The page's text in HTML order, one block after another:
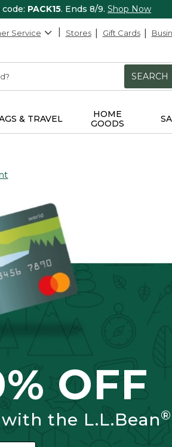
PACK15. Ends 8/9. Shop Now
Service Stores Gift Cards
SEARCH
& TRAVEL
HOME
GOODS
OFF
the L.L.Bean®